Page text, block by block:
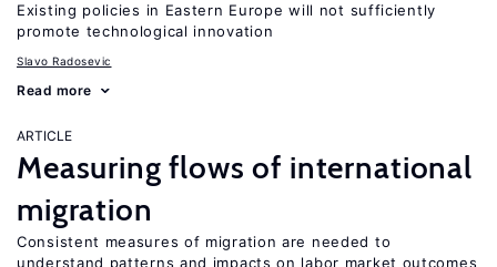
Existing policies in Eastern Europe will not sufficiently
promote technological innovation
Slavo Radosevic
Read more
ARTICLE
Measuring flows of international
migration
Consistent measures of migration are needed to
understand patterns and impacts on labor market outcomes